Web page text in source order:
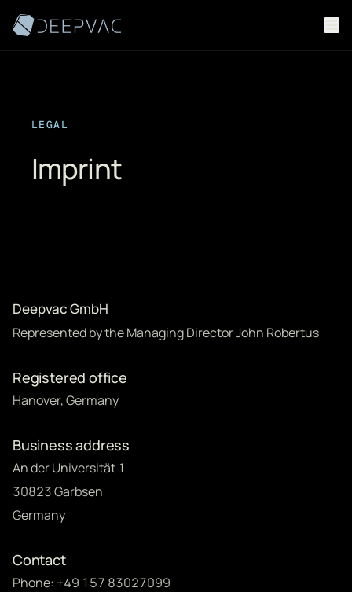
LEGAL
Imprint
Deepvac GmbH
Represented by the Managing Director John Robertus
Registered office
Hanover, Germany
Business address
An der Universität 1
30823 Garbsen
Germany
Contact
Phone: +49 157 83027099